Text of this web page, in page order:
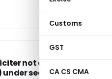
Customs
GST
CA CS CMA
not appeallable
under section 246A